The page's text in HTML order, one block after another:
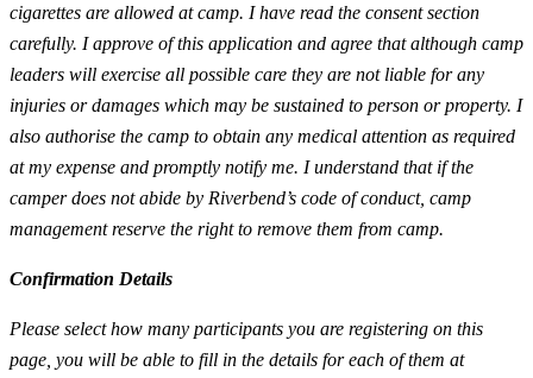
cigarettes are allowed at camp. I have read the consent section
carefully. I approve of this application and agree that although camp
leaders will exercise all possible care they are not liable for any
injuries or damages which may be sustained to person or property. I
also authorise the camp to obtain any medical attention as required
at my expense and promptly notify me. I understand that if the
camper does not abide by Riverbend’s code of conduct, camp
management reserve the right to remove them from camp.
Confirmation Details
Please select how many participants you are registering on this
page, you will be able to fill in the details for each of them at